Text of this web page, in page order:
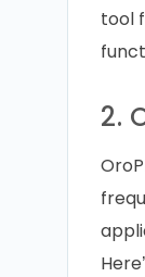
tool
2.